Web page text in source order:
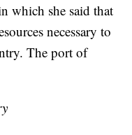
which she said that
necessary to
The port of